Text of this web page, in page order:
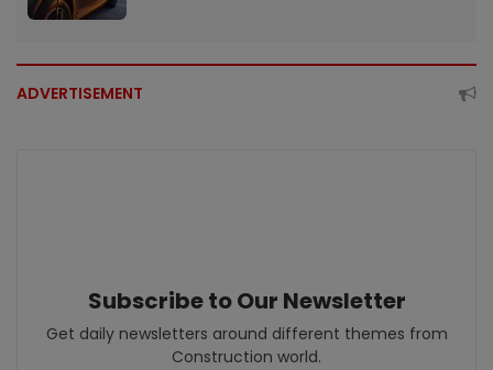
ADVERTISEMENT
Subscribe to Our Newsletter
Get daily newsletters around different themes from
Construction world.